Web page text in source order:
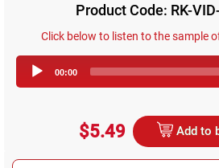
Product Code: RK-
Click below to listen to the sample
Player
00:00
$5.49 Add to